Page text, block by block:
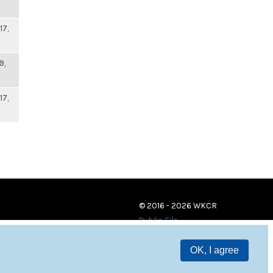
OK, I agree
© 2016 - 2026 WKCR
Public File